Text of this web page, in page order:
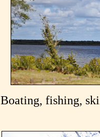
Boating, fishing,